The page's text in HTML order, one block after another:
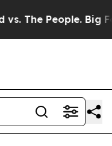
People. Big